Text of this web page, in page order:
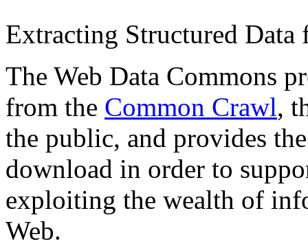
Extracting Structured
The Web Data Commons
from the Common Crawl,
the public, and provides
download in order to
exploiting the wealth of
Web.